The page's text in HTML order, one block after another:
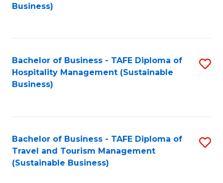
Business)
Bachelor of Business - TAFE Diploma of
Hospitality Management (Sustainable
Business)
Bachelor of Business - TAFE Diploma of
Travel and Tourism Management
(Sustainable Business)